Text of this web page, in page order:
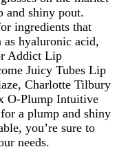
and shiny pout.
ingredients that
hyaluronic acid,
Addict Lip
Juicy Tubes Lip
Charlotte Tilbury
O-Plump Intuitive
a plump and shiny
you’re sure to
needs.